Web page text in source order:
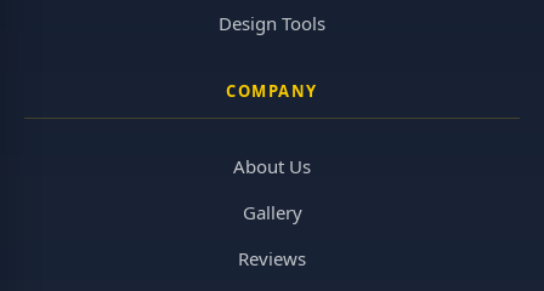
Design Tools
COMPANY
About Us
Gallery
Reviews